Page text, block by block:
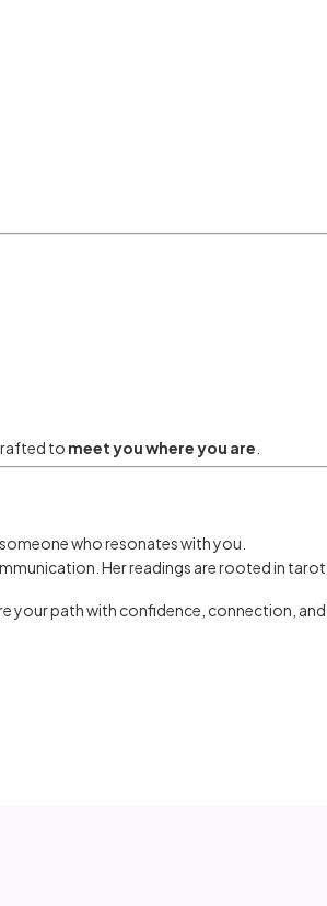
to meet you where you are
who resonates with you.
Her readings are rooted in
your path with confidence, connection,